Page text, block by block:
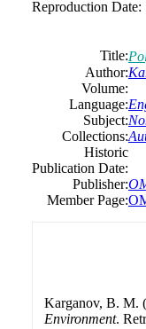
Reproduction Date:
Title:
Author:
Volume:
Language:
Subject:
Collections:
Historic
Publication Date:
Publisher:
Member Page:
Karganov, B. M.
Environment.